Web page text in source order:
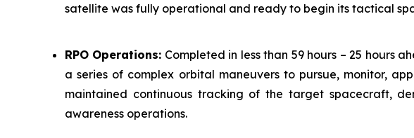
satellite was fully operational and ready to begin its tactical
RPO Operations: Completed in less than 59 hours – 25 hours
a series of complex orbital maneuvers to pursue, monitor,
maintained continuous tracking of the target spacecraft,
awareness operations.